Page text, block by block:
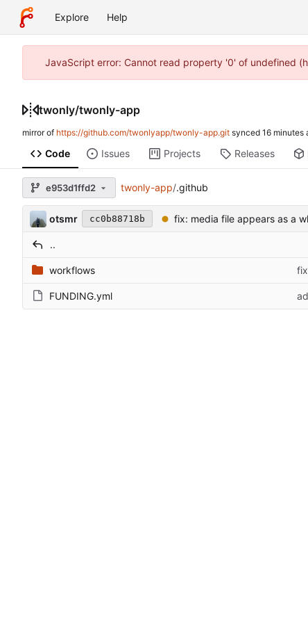
Explore Help
JavaScript error: Cannot read property '0' of undefined
twonly/twonly-app
mirror of https://github.com/twonlyapp/twonly-app.git synced
Code Issues Projects Releases
e953d1ffd2 twonly-app/.github
otsmr cc0b88718b fix: media file appears as a
..
workflows
FUNDING.yml